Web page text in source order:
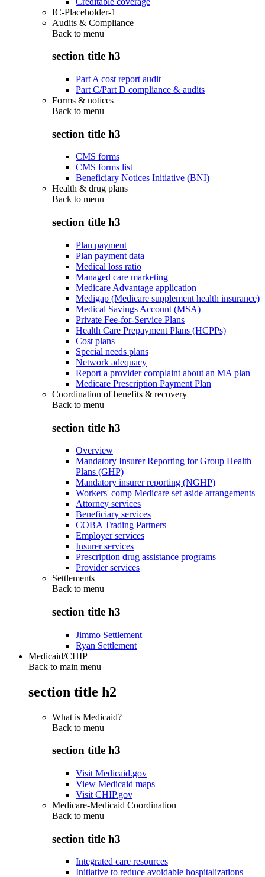
IC-Placeholder-1
Audits & Compliance
Back to menu
section title h3
Part A cost report audit
Part C/Part D compliance & audits
Forms & notices
Back to menu
section title h3
CMS forms
CMS forms list
Beneficiary Notices Initiative (BNI)
Health & drug plans
Back to menu
section title h3
Plan payment
Plan payment data
Medical loss ratio
Managed care marketing
Medicare Advantage application
Medigap (Medicare supplement health insurance)
Medical Savings Account (MSA)
Private Fee-for-Service Plans
Health Care Prepayment Plans (HCPPs)
Cost plans
Special needs plans
Network adequacy
Report a provider complaint about an MA plan
Medicare Prescription Payment Plan
Coordination of benefits & recovery
Back to menu
section title h3
Overview
Mandatory Insurer Reporting for Group Health
Plans (GHP)
Mandatory insurer reporting (NGHP)
Workers' comp Medicare set aside arrangements
Attorney services
Beneficiary services
COBA Trading Partners
Employer services
Insurer services
Prescription drug assistance programs
Provider services
Settlements
Back to menu
section title h3
Jimmo Settlement
Ryan Settlement
Medicaid/CHIP
Back to main menu
section title h2
What is Medicaid?
Back to menu
section title h3
Visit Medicaid.gov
View Medicaid maps
Visit CHIP.gov
Medicare-Medicaid Coordination
Back to menu
section title h3
Integrated care resources
Initiative to reduce avoidable hospitalizations